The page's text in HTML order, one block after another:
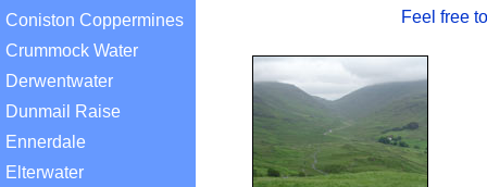
Coniston Coppermines
Crummock Water
Derwentwater
Dunmail Raise
Ennerdale
Elterwater
Feel free